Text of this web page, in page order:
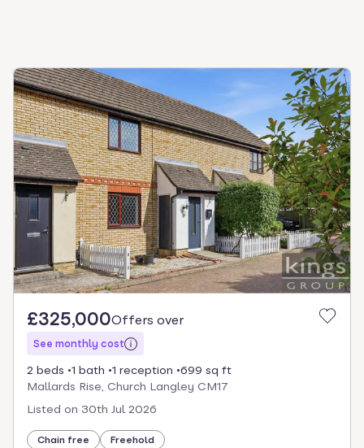
£325,000Offers over
See monthly cost
2 beds 1 bath 1 reception
699 sq ft
Mallards Rise, Church Langley CM17
Listed on 30th Jul 2026
Chain free Freehold